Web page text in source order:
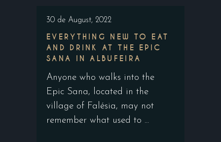
30 de August, 2022
EVERYTHING NEW TO EAT
AND DRINK AT THE EPIC
SANA IN ALBUFEIRA
Anyone who walks into the
Epic Sana, located in the
village of Falésia, may not
remember what used to